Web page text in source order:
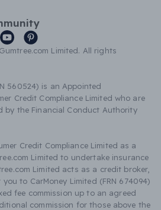
Limited. All rights
560524) is an Appointed
Credit Compliance Limited who are
by the Financial Conduct Authority
Credit Compliance Limited as a
Limited to undertake insurance
Limited acts as a credit broker,
to CarMoney Limited (FRN 674094)
fee commission up to an agreed
commission for those above the